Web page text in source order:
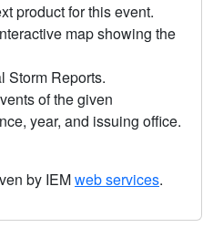
product for this event.
map showing the
Storm Reports.
of the given
year, and issuing office.
by IEMweb services.